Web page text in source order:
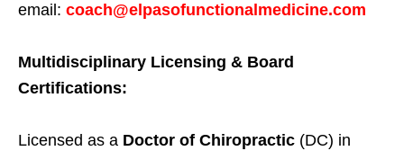
email: coach@elpasofunctionalmedicine.com
Multidisciplinary Licensing & Board
Certifications:
Licensed as a Doctor of Chiropractic (DC) in